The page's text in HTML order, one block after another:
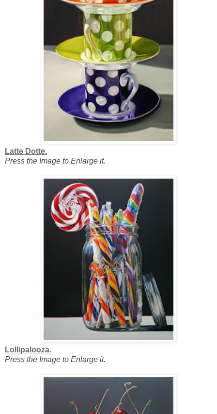
Latte Dotte.
Press the Image to Enlarge it.
Lollipalooza.
Press the Image to Enlarge it.